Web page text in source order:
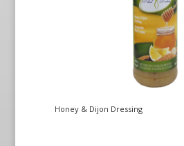
Honey & Dijon Dressing